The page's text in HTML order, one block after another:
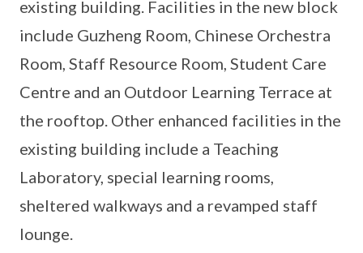
existing building. Facilities in the new block
include Guzheng Room, Chinese Orchestra
Room, Staff Resource Room, Student Care
Centre and an Outdoor Learning Terrace at
the rooftop. Other enhanced facilities in the
existing building include a Teaching
Laboratory, special learning rooms,
sheltered walkways and a revamped staff
lounge.